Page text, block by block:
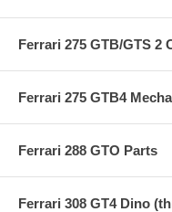
Ferrari 275 GTB/GTS 2
Ferrari 275 GTB4
Ferrari 288 GTO Parts
Ferrari 308 GT4 Dino